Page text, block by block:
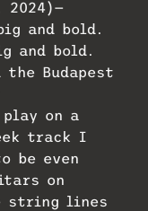
2024)—
and bold.
and bold.
the Budapest
on a
track I
be even
on
string lines